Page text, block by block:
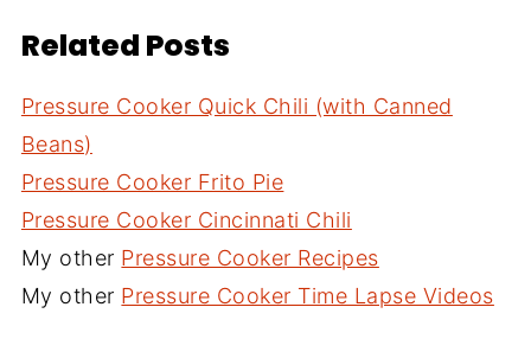
Related Posts
Pressure Cooker Quick Chili (with Canned
Beans)
Pressure Cooker Frito Pie
Pressure Cooker Cincinnati Chili
My other Pressure Cooker Recipes
My other Pressure Cooker Time Lapse Videos